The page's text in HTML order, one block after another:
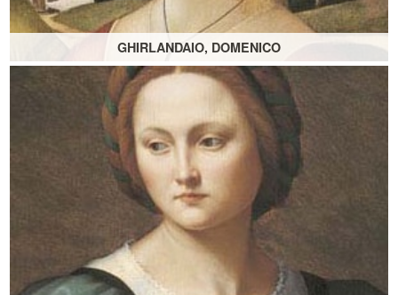
GHIRLANDAIO, DOMENICO